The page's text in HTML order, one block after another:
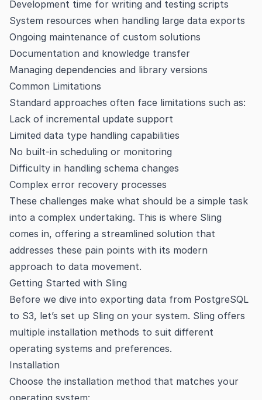
Development time for writing and testing scripts
System resources when handling large data exports
Ongoing maintenance of custom solutions
Documentation and knowledge transfer
Managing dependencies and library versions
Common Limitations
Standard approaches often face limitations such as:
Lack of incremental update support
Limited data type handling capabilities
No built-in scheduling or monitoring
Difficulty in handling schema changes
Complex error recovery processes
These challenges make what should be a simple task
into a complex undertaking. This is where Sling
comes in, offering a streamlined solution that
addresses these pain points with its modern
approach to data movement.
Getting Started with Sling
Before we dive into exporting data from PostgreSQL
to S3, let’s set up Sling on your system. Sling offers
multiple installation methods to suit different
operating systems and preferences.
Installation
Choose the installation method that matches your
operating system: